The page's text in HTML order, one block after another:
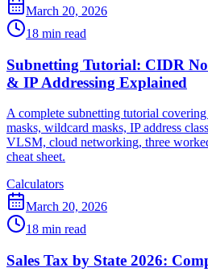
March 20, 2026
18 min read
Subnetting Tutorial: CIDR
& IP Addressing Explained
A complete subnetting tutorial
masks, wildcard masks, IP address
VLSM, cloud networking, three
cheat sheet.
Calculators
March 20, 2026
18 min read
Sales Tax by State 2026: